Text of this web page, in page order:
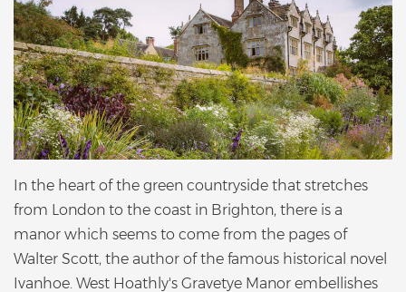
In the heart of the green countryside that stretches
from London to the coast in Brighton, there is a
manor which seems to come from the pages of
Walter Scott, the author of the famous historical novel
Ivanhoe. West Hoathly's Gravetye Manor embellishes